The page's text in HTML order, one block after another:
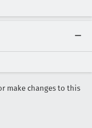
make changes to this